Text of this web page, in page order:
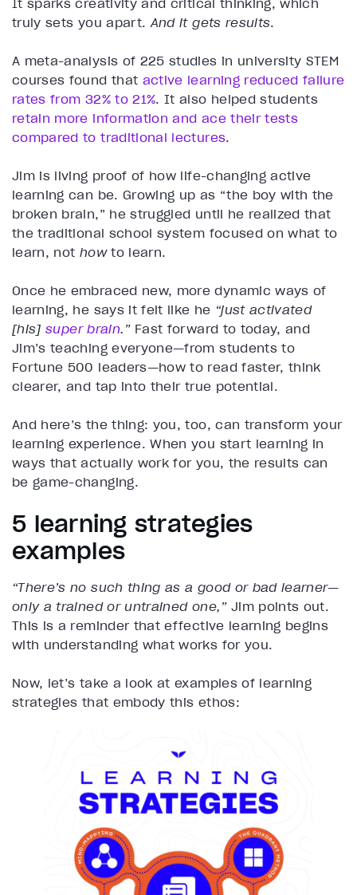
It sparks creativity and critical thinking, which
truly sets you apart.And it gets results.
A meta-analysis of 225 studies in university STEM
courses found that active learning reduced failure
rates from 32% to 21%. It also helped students
retain more information and ace their tests
compared to traditional lectures.
Jim is living proof of how life-changing active
learning can be. Growing up as “the boy with the
broken brain,” he struggled until he realized that
the traditional school system focused on what to
learn, not howto learn.
Once he embraced new, more dynamic ways of
learning, he says it felt like he “just activated
[his]super brain.”Fast forward to today, and
Jim’s teaching everyone—from students to
Fortune 500 leaders—how to read faster, think
clearer, and tap into their true potential.
And here’s the thing: you, too, can transform your
learning experience. When you start learning in
ways that actually work for you, the results can
be game-changing.
5 learning strategies
examples
“There’s no such thing as a good or bad learner—
only a trained or untrained one,”Jim points out.
This is a reminder that effective learning begins
with understanding what works for you.
Now, let’s take a look at examples of learning
strategies that embody this ethos: